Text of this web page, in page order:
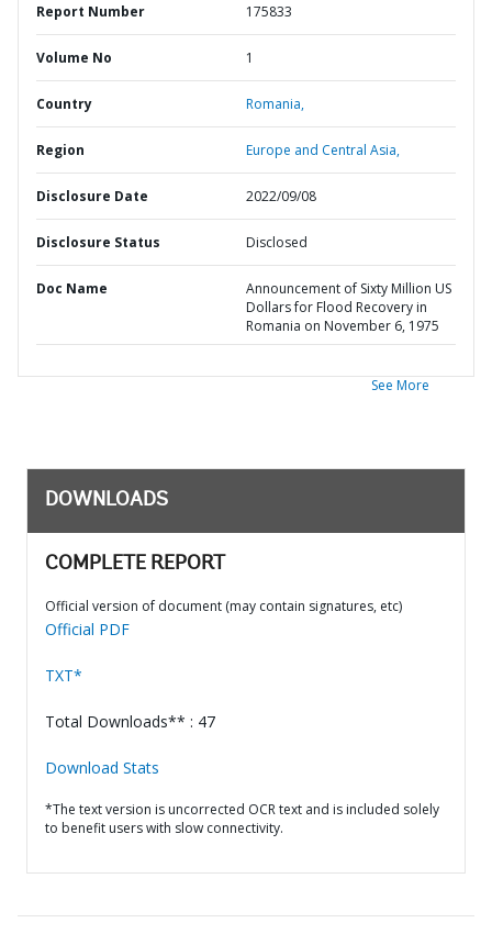
Report Number 175833
Volume No 1
Country Romania,
Region Europe and Central Asia,
Disclosure Date 2022/09/08
Disclosure Status Disclosed
Doc Name
Announcement of Sixty Million US
Dollars for Flood Recovery in
Romania on November 6, 1975
See More
DOWNLOADS
COMPLETE REPORT
Official version of document (may contain signatures, etc)
Official PDF
TXT*
Total Downloads** : 47
Download Stats
*The text version is uncorrected OCR text and is included solely
to benefit users with slow connectivity.